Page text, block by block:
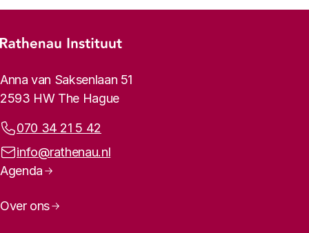
Footer menu
Rathenau logo, to the homepage
Contact info
Anna van Saksenlaan 51
2593 HW The Hague
Phone:
070 34 21 5 42
Email address:
info@rathenau.nl
Page navigation
Agenda
Over ons